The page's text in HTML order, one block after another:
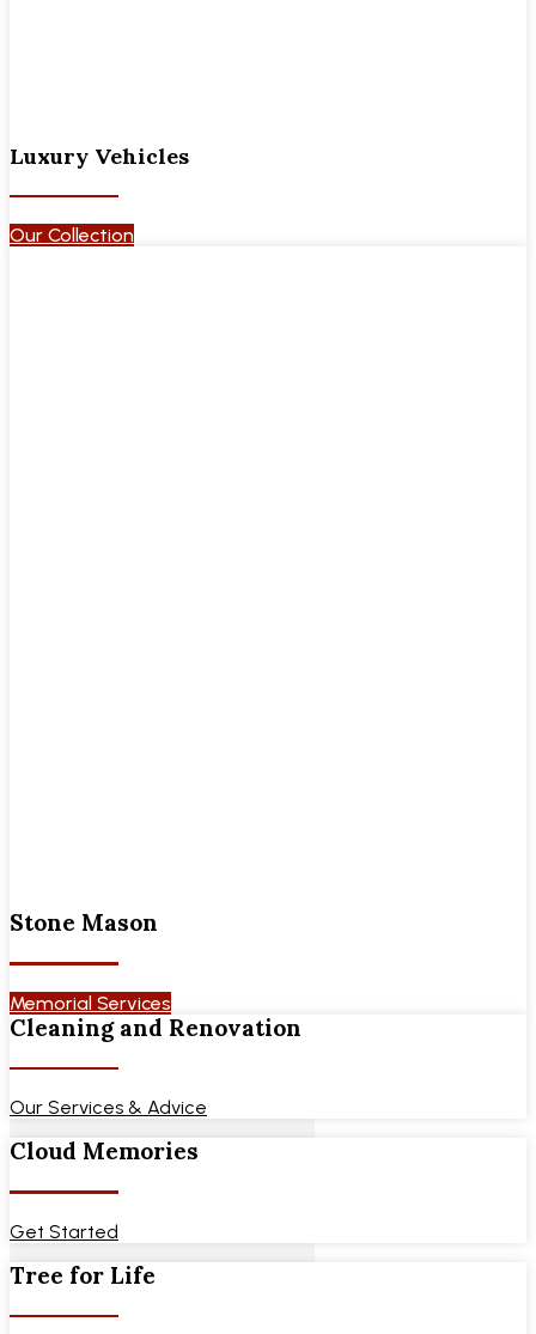
Luxury Vehicles
Our Collection
Stone Mason
Memorial Services
Cleaning and Renovation
Our Services & Advice
Cloud Memories
Get Started
Tree for Life